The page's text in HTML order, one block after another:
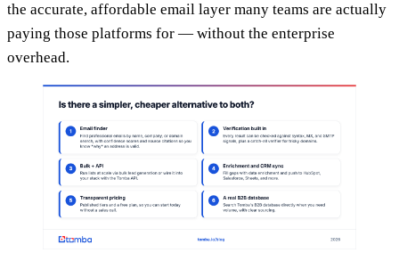
the accurate, affordable email layer many teams are actually
paying those platforms for — without the enterprise
overhead.